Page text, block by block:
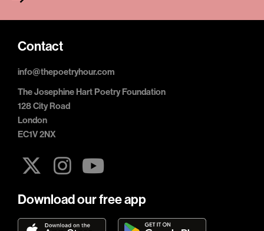
Contact
info@thepoetryhour.com
The Josephine Hart Poetry Foundation
128 City Road
London
EC1V 2NX
Download our free app